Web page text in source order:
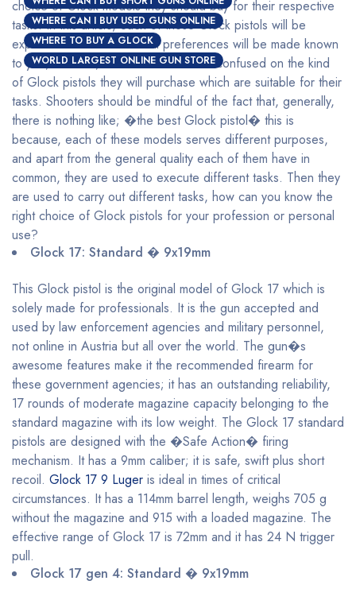
WHERE CAN I BUY USED GUNS ONLINE
WHERE TO BUY A GLOCK
WORLD LARGEST ONLINE GUN STORE
choice of Glock models they should buy for their respective
tasks. In this article, each of these Glock pistols will be
explained and their maximal preferences will be made known
to you, with this, shooters will be less confused on the kind
of Glock pistols they will purchase which are suitable for their
tasks. Shooters should be mindful of the fact that, generally,
there is nothing like; �the best Glock pistol� this is
because, each of these models serves different purposes,
and apart from the general quality each of them have in
common, they are used to execute different tasks. Then they
are used to carry out different tasks, how can you know the
right choice of Glock pistols for your profession or personal
use?
Glock 17: Standard � 9x19mm
This Glock pistol is the original model of Glock 17 which is
solely made for professionals. It is the gun accepted and
used by law enforcement agencies and military personnel,
not online in Austria but all over the world. The gun�s
awesome features make it the recommended firearm for
these government agencies; it has an outstanding reliability,
17 rounds of moderate magazine capacity belonging to the
standard magazine with its low weight. The Glock 17 standard
pistols are designed with the �Safe Action� firing
mechanism. It has a 9mm caliber; it is safe, swift plus short
recoil. Glock 17 9 Luger is ideal in times of critical
circumstances. It has a 114mm barrel length, weighs 705 g
without the magazine and 915 with a loaded magazine. The
effective range of Glock 17 is 72mm and it has 24 N trigger
pull.
Glock 17 gen 4: Standard � 9x19mm